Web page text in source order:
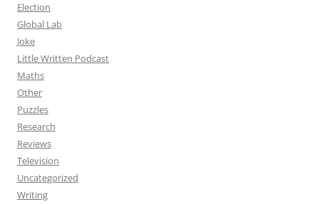
Election
Global Lab
Joke
Little Written Podcast
Maths
Other
Puzzles
Research
Reviews
Television
Uncategorized
Writing